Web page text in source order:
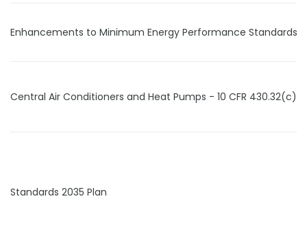
Enhancements to Minimum Energy Performance Standards
Central Air Conditioners and Heat Pumps - 10 CFR 430.32(c)
Standards 2035 Plan